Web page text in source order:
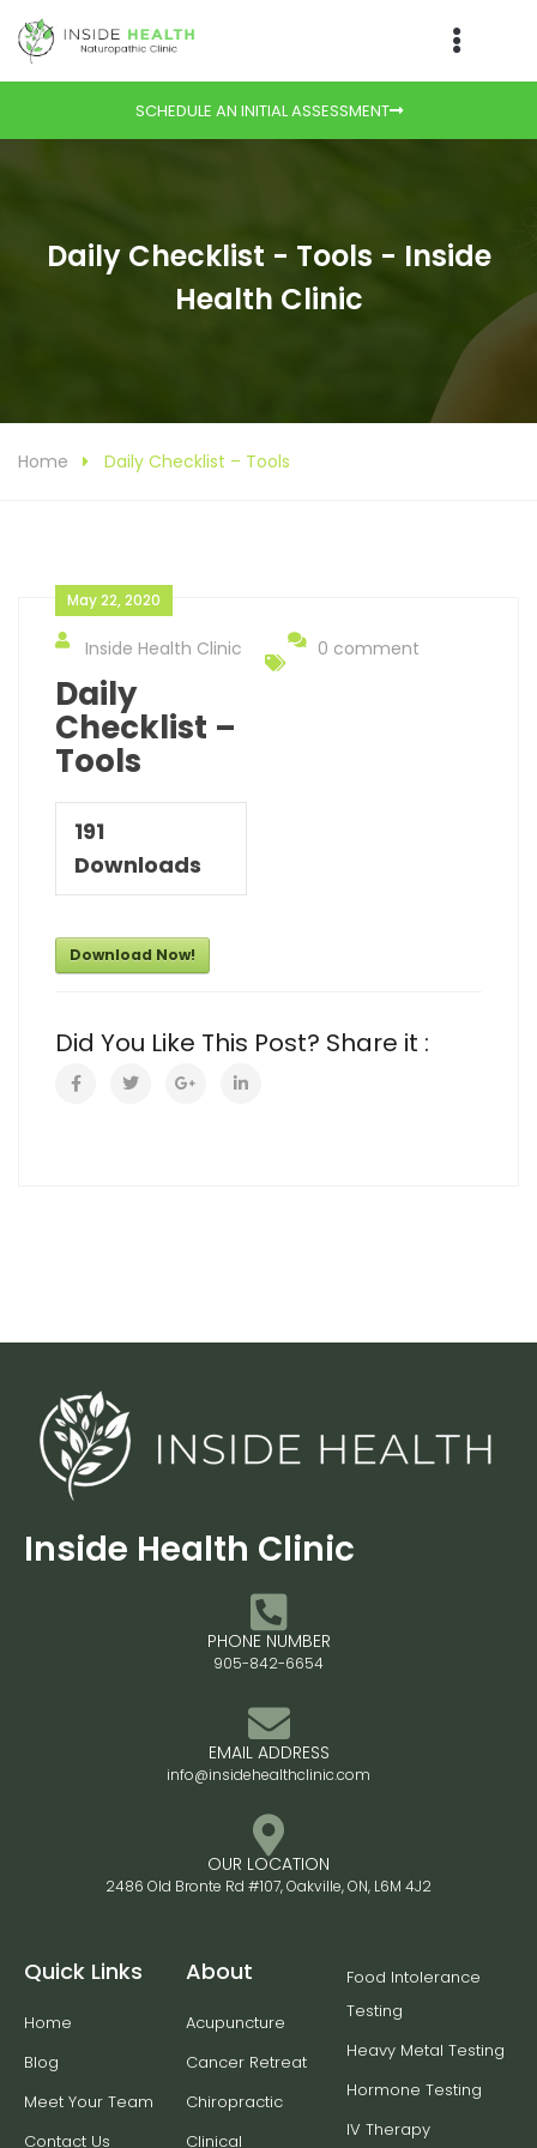
SCHEDULE AN INITIAL ASSESSMENT
Daily Checklist - Tools - Inside
Health Clinic
Home Daily Checklist – Tools
May 22, 2020
Inside Health Clinic 0 comment
Daily
Checklist –
Tools
191
Downloads
Download Now!
Did You Like This Post? Share it :
Inside Health Clinic
PHONE NUMBER
905-842-6654
EMAIL ADDRESS
info@insidehealthclinic.com
OUR LOCATION
2486 Old Bronte Rd #107, Oakville, ON, L6M 4J2
Quick Links
Home
Blog
Meet Your Team
Contact Us
About
Acupuncture
Cancer Retreat
Chiropractic
Clinical
Food Intolerance
Testing
Heavy Metal Testing
Hormone Testing
IV Therapy